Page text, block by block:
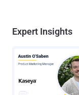
Expert Insights